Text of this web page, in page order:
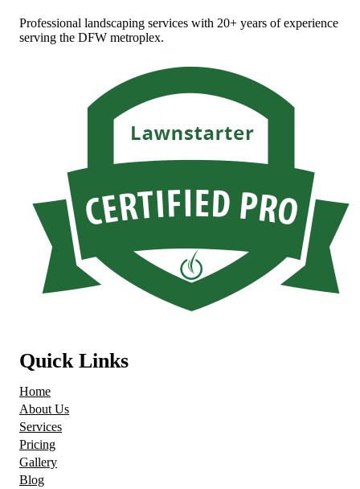
Professional landscaping services with 20+ years of experience
serving the DFW metroplex.
Quick Links
Home
About Us
Services
Pricing
Gallery
Blog